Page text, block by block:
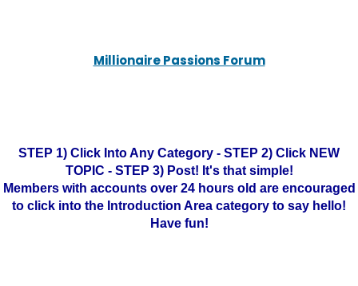
Millionaire Passions Forum
STEP 1) Click Into Any Category - STEP 2) Click NEW
TOPIC - STEP 3) Post! It's that simple!
Members with accounts over 24 hours old are encouraged
to click into the Introduction Area category to say hello!
Have fun!